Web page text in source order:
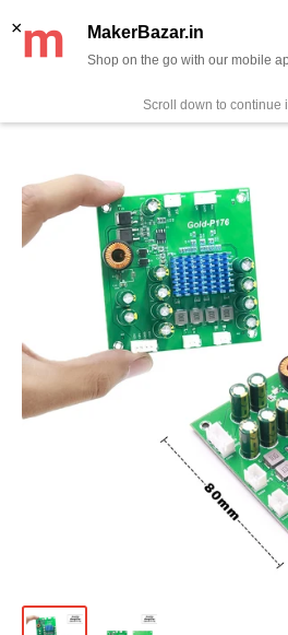
✨ Now get free delivery on
× MakerBazar.in
Shop on the go with our mobile
Scroll down to continue